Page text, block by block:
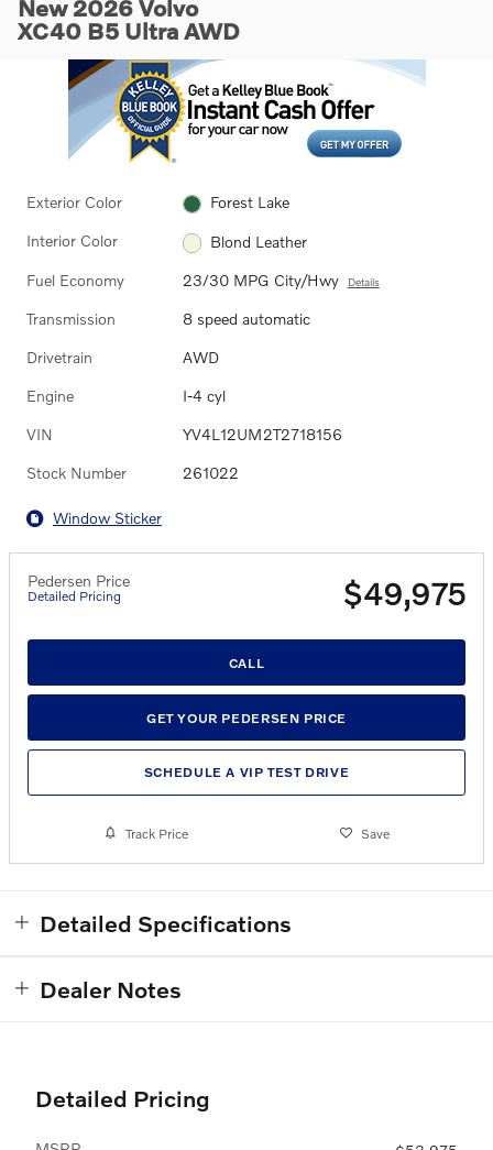
New 2026 Volvo
XC40 B5 Ultra AWD
Exterior Color Forest Lake
Interior Color Blond Leather
Fuel Economy 23/30 MPG City/Hwy Details
Transmission 8 speed automatic
Drivetrain AWD
Engine I-4 cyl
VIN YV4L12UM2T2718156
Stock Number 261022
Window Sticker
Pedersen Price
Detailed Pricing $49,975
CALL
GET YOUR PEDERSEN PRICE
SCHEDULE A VIP TEST DRIVE
Track Price Save
Detailed Specifications
Dealer Notes
Detailed Pricing